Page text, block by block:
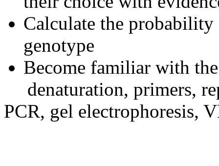
Calculate the
genotype
Become familiar with
denaturation, primers,
PCR, gel electrophoresis,